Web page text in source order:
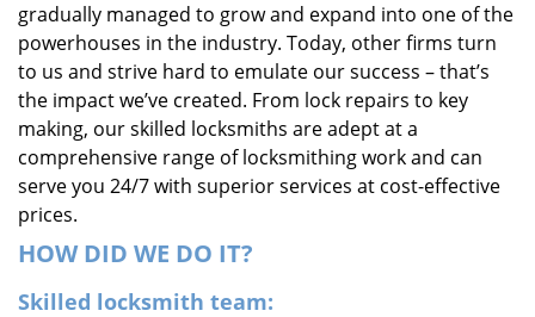
gradually managed to grow and expand into one of the
powerhouses in the industry. Today, other firms turn
to us and strive hard to emulate our success – that’s
the impact we’ve created. From lock repairs to key
making, our skilled locksmiths are adept at a
comprehensive range of locksmithing work and can
serve you 24/7 with superior services at cost-effective
prices.
HOW DID WE DO IT?
Skilled locksmith team: